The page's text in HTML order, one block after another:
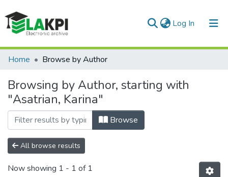
Log In (current)
Communities & Collections
All of DSpace
Home Browse by Author
Browsing by Author, starting with
"Asatrian, Karina"
Browse
All browse results
Now showing 1 - 1 of 1